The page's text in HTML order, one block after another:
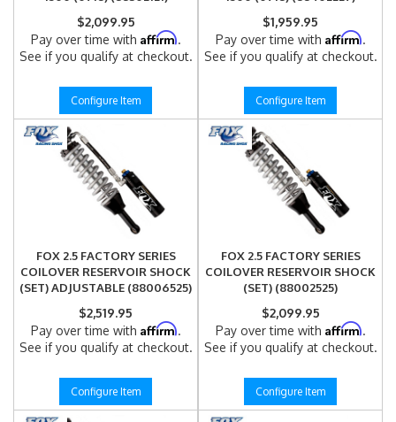
$2,099.95
Pay over time with Affirm.
See if you qualify at checkout.
Configure Item
$1,959.95
Pay over time with Affirm.
See if you qualify at checkout.
Configure Item
FOX 2.5 FACTORY SERIES
COILOVER RESERVOIR SHOCK
(SET) ADJUSTABLE (88006525)
$2,519.95
Pay over time with Affirm.
See if you qualify at checkout.
Configure Item
FOX 2.5 FACTORY SERIES
COILOVER RESERVOIR SHOCK
(SET) (88002525)
$2,099.95
Pay over time with Affirm.
See if you qualify at checkout.
Configure Item